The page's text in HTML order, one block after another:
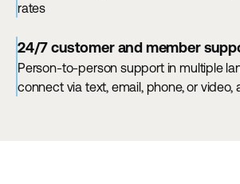
rates
24/7 customer and member
Person-to-person support in multiple
connect via text, email, phone, or video,